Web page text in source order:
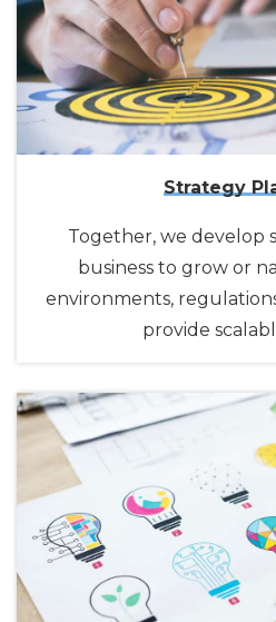
Strategy
Together, we develop
business to grow or
environments,
provide